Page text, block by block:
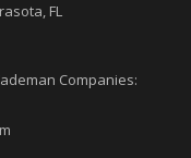
FL
Companies: